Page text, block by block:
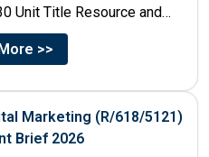
Unit Title Resource and
>>
Marketing (R/618/5121)
Brief 2026